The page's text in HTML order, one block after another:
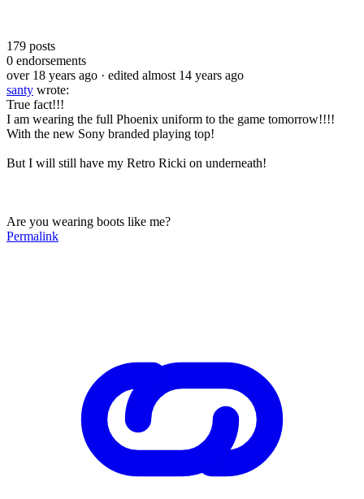
179 posts
0 endorsements
over 18 years ago · edited almost 14 years ago
santy wrote:
True fact!!!
I am wearing the full Phoenix uniform to the game tomorrow!!!!
With the new Sony branded playing top!
But I will still have my Retro Ricki on underneath!
Are you wearing boots like me?
Permalink